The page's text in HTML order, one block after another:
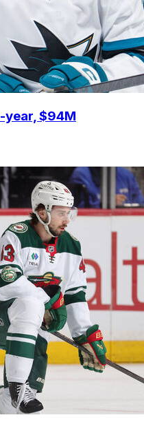
year, $94M